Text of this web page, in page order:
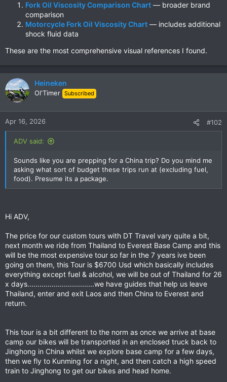
Fork Oil Viscosity Comparison Chart — broader brand
comparison
Motorcycle Fork Oil Viscosity Chart — includes additional
shock fluid data
These are the most comprehensive visual references I found.
Heineken
Ol'Timer Subscribed
Apr 16, 2026 #102
ADV said:
Sounds like you are prepping for a China trip? Do you mind me
asking what sort of budget these trips run at (excluding fuel,
food). Presume its a package.
Hi ADV,
The price for our custom tours with DT Travel vary quite a bit,
next month we ride from Thailand to Everest Base Camp and this
will be the most expensive tour so far in the 7 years ive been
going on them, this Tour is $6700 Usd which basically includes
everything except fuel & alcohol, we will be out of Thailand for 26
x days.................................we have guides that help us leave
Thailand, enter and exit Laos and then China to Everest and
return.
This tour is a bit different to the norm as once we arrive at base
camp our bikes will be transported in an enclosed truck back to
Jinghong in China whilst we explore base camp for a few days,
then we fly to Kunming for a night, and then catch a high speed
train to Jinghong to get our bikes and head home.